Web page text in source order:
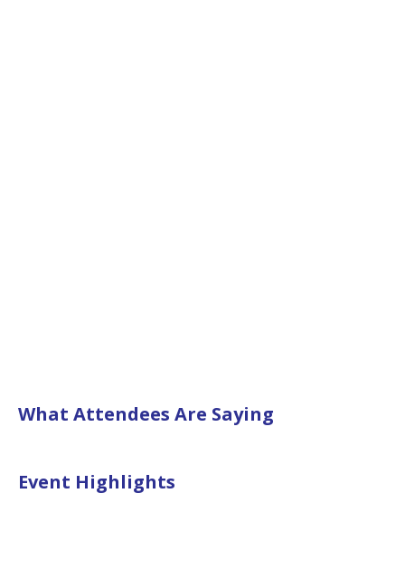
What Attendees Are Saying
Event Highlights